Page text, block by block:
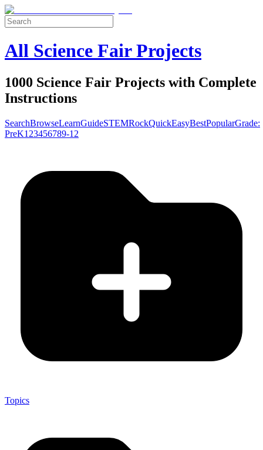
All Science Fair Projects
1000 Science Fair Projects with Complete
Instructions
SearchBrowseLearnGuideSTEMRockQuickEasyBestPopularGrade:
PreK1 23456789-12
Topics